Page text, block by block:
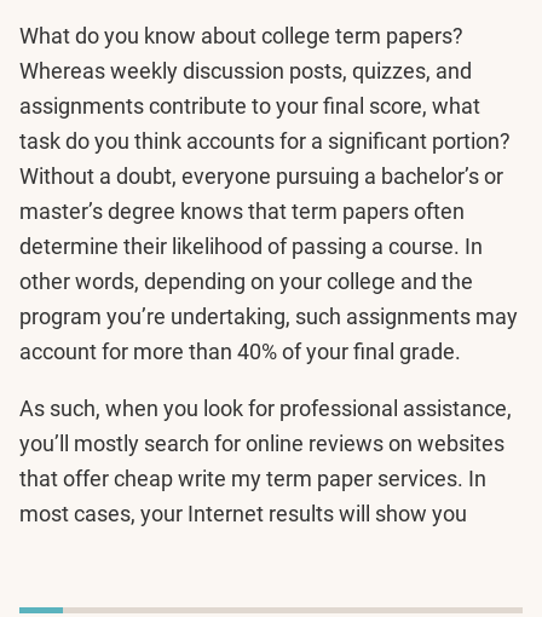
What do you know about college term papers?
Whereas weekly discussion posts, quizzes, and
assignments contribute to your final score, what
task do you think accounts for a significant portion?
Without a doubt, everyone pursuing a bachelor’s or
master’s degree knows that term papers often
determine their likelihood of passing a course. In
other words, depending on your college and the
program you’re undertaking, such assignments may
account for more than 40% of your final grade.
As such, when you look for professional assistance,
you’ll mostly search for online reviews on websites
that offer cheap write my term paper services. In
most cases, your Internet results will show you